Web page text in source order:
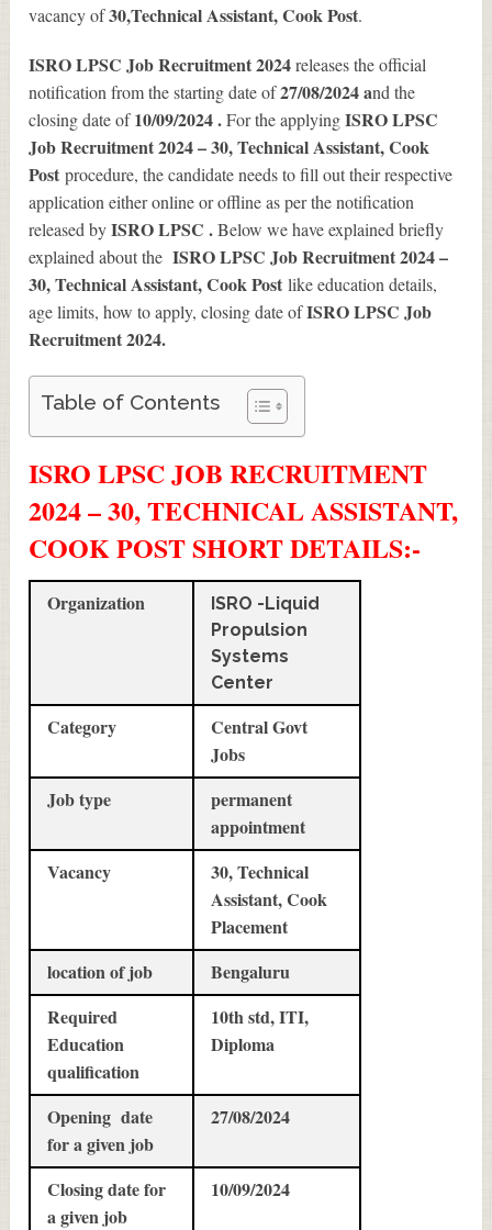
vacancy of30,Technical Assistant, Cook Post.
ISRO LPSC Job Recruitment 2024releases the official
notification from the starting date of27/08/2024 and the
closing date of10/09/2024 .For the applyingISRO LPSC
Job Recruitment 2024 – 30, Technical Assistant, Cook
Postprocedure, the candidate needs to fill out their respective
application either online or offline as per the notification
released byISRO LPSC .Below we have explained briefly
explained about theISRO LPSC Job Recruitment 2024 –
30, Technical Assistant, Cook Postlike education details,
age limits, how to apply, closing date ofISRO LPSC Job
Recruitment 2024.
Table of Contents
ISRO LPSC JOB RECRUITMENT
2024 – 30, TECHNICAL ASSISTANT,
COOK POST SHORT DETAILS:-
Organization
ISRO -Liquid
Propulsion
Systems
Center
Category
Central Govt
Jobs
Job type
permanent
appointment
Vacancy
30, Technical
Assistant, Cook
Placement
location of job
Bengaluru
Required
Education
qualification
10th std, ITI,
Diploma
Opening date
for a given job
27/08/2024
Closing date for
a given job
10/09/2024